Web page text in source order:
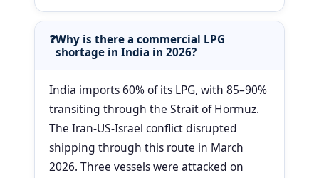
Why is there a commercial LPG
shortage in India in 2026?
India imports 60% of its LPG, with 85–90%
transiting through the Strait of Hormuz.
The Iran-US-Israel conflict disrupted
shipping through this route in March
2026. Three vessels were attacked on